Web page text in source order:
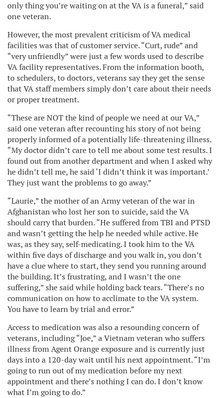
only thing you’re waiting on at the VA is a funeral,” said
one veteran.
However, the most prevalent criticism of VA medical
facilities was that of customer service. “Curt, rude” and
“very unfriendly” were just a few words used to describe
VA facility representatives. From the information booth,
to schedulers, to doctors, veterans say they get the sense
that VA staff members simply don’t care about their needs
or proper treatment.
“These are NOT the kind of people we need at our VA,”
said one veteran after recounting his story of not being
properly informed of a potentially life-threatening illness.
“My doctor didn’t care to tell me about some test results. I
found out from another department and when I asked why
he didn’t tell me, he said ‘I didn’t think it was important.’
They just want the problems to go away.”
“Laurie,” the mother of an Army veteran of the war in
Afghanistan who lost her son to suicide, said the VA
should carry that burden. “He suffered from TBI and PTSD
and wasn’t getting the help he needed while active. He
was, as they say, self-medicating. I took him to the VA
within five days of discharge and you walk in, you don’t
have a clue where to start, they send you running around
the building. It’s frustrating, and I wasn’t the one
suffering,” she said while holding back tears. “There’s no
communication on how to acclimate to the VA system.
You have to learn by trial and error.”
Access to medication was also a resounding concern of
veterans, including “Joe,” a Vietnam veteran who suffers
illness from Agent Orange exposure and is currently just
days into a 120-day wait until his next appointment. “I’m
going to run out of my medication before my next
appointment and there’s nothing I can do. I don’t know
what I’m going to do.”